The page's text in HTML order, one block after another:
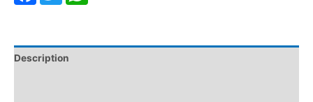
Description